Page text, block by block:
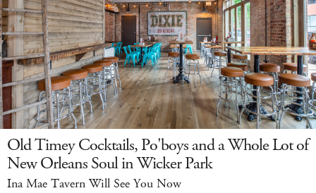
Old Timey Cocktails, Po'boys and a Whole Lot of
New Orleans Soul in Wicker Park
Ina Mae Tavern Will See You Now